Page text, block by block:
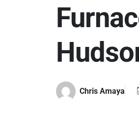
Chris Amaya